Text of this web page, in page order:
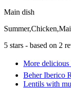
Main dish
5 stars - based on 2
More
Beher Iberico
Lentils with